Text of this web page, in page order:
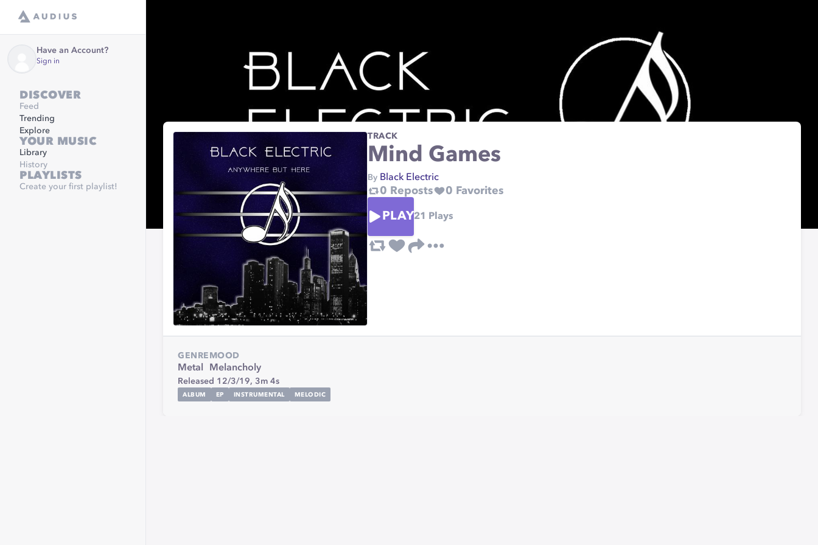
Have an Account?
Sign in
DISCOVER
Feed
Trending
Explore
YOUR MUSIC
Library
History
PLAYLISTS
Create your first playlist!
TRACK
Mind Games
By Black Electric
0 Reposts 0 Favorites
PLAY21 Plays
GENRE
Metal
MOOD
Melancholy
Released 12/3/19, 3m 4s
ALBUM EP INSTRUMENTAL MELODIC